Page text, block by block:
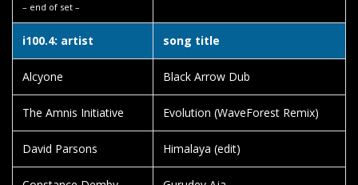
– end of set –
i100.4: artist song title
Alcyone Black Arrow Dub
The Amnis Initiative Evolution (WaveForest Remix)
David Parsons Himalaya (edit)